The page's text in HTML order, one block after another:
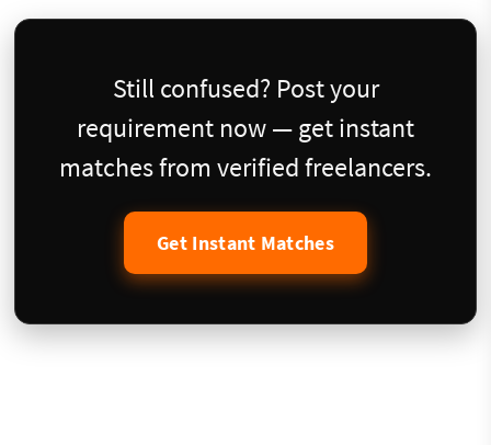
Still confused? Post your
requirement now — get instant
matches from verified freelancers.
Get Instant Matches